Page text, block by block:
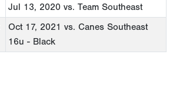
Jul 13, 2020 vs. Team Southeast
Oct 17, 2021 vs. Canes Southeast
16u - Black